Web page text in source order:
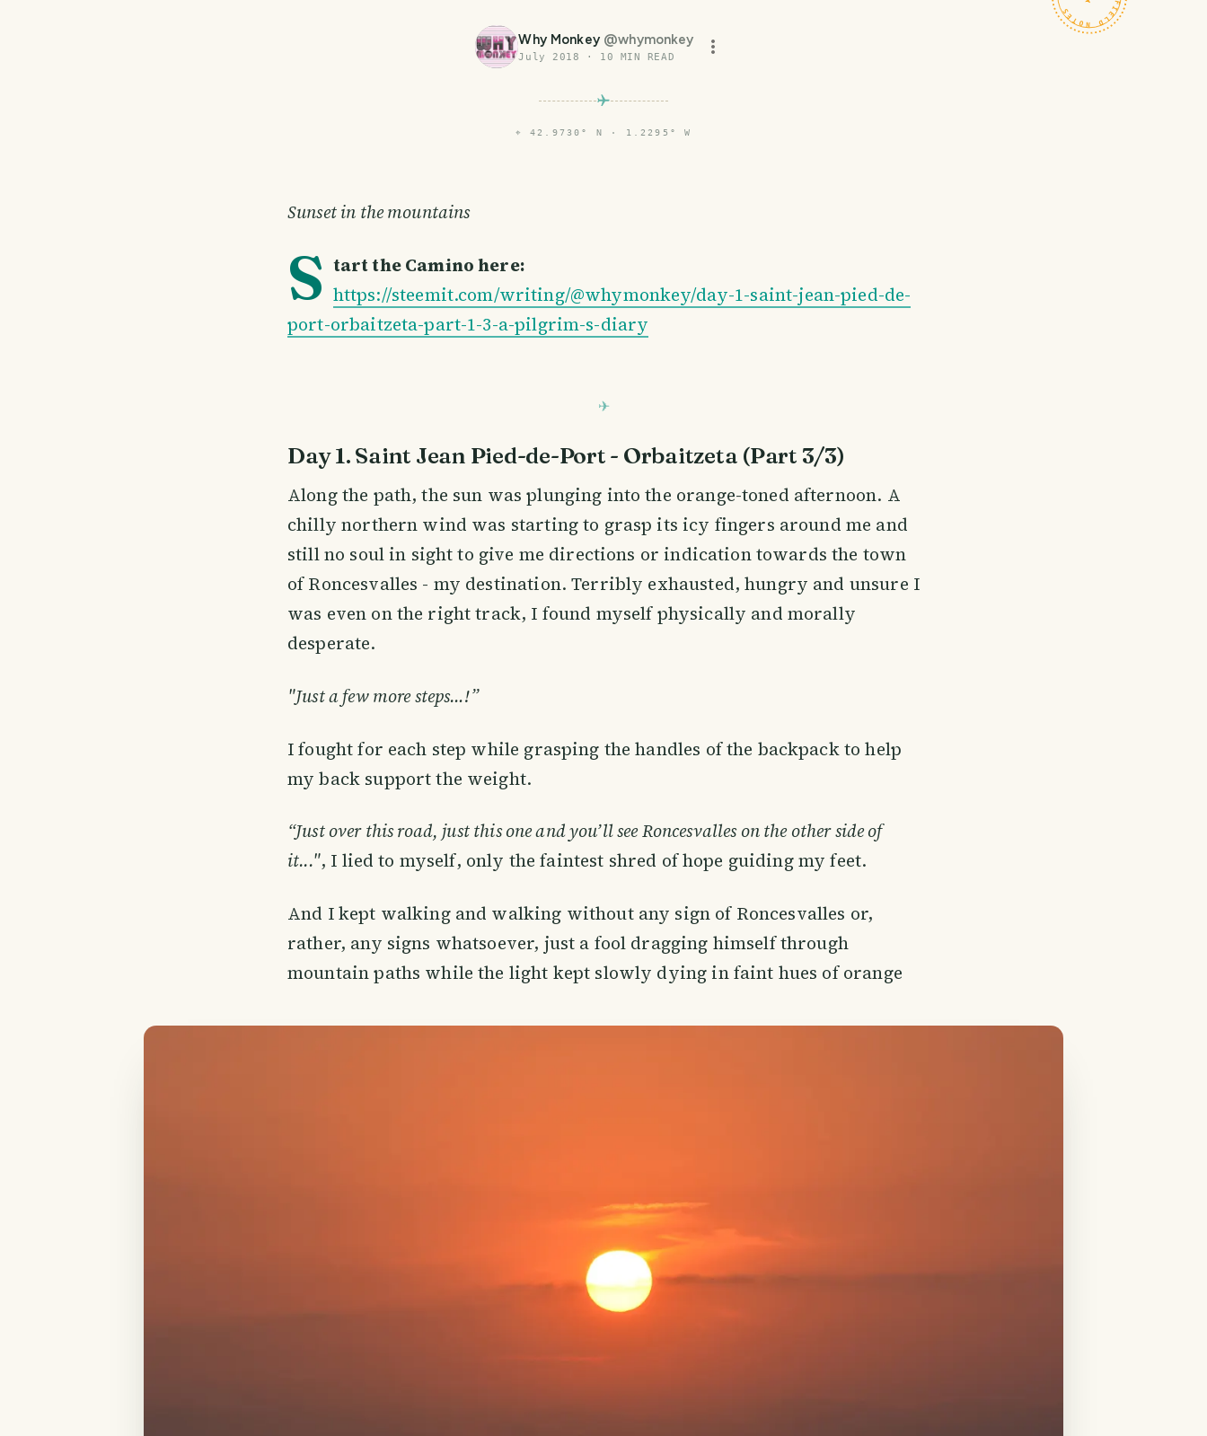
Why Monkey @whymonkey
July 2018 · 10 MIN READ
⌖ 42.9730° N · 1.2295° W
Sunset in the mountains
S tart the Camino here:
https://steemit.com/writing/@whymonkey/day-1-saint-jean-pied-de-
port-orbaitzeta-part-1-3-a-pilgrim-s-diary
Day 1. Saint Jean Pied-de-Port - Orbaitzeta (Part 3/3)
Along the path, the sun was plunging into the orange-toned afternoon. A
chilly northern wind was starting to grasp its icy fingers around me and
still no soul in sight to give me directions or indication towards the town
of Roncesvalles - my destination. Terribly exhausted, hungry and unsure I
was even on the right track, I found myself physically and morally
desperate.
"Just a few more steps…!”
I fought for each step while grasping the handles of the backpack to help
my back support the weight.
“Just over this road, just this one and you’ll see Roncesvalles on the other side of
it...", I lied to myself, only the faintest shred of hope guiding my feet.
And I kept walking and walking without any sign of Roncesvalles or,
rather, any signs whatsoever, just a fool dragging himself through
mountain paths while the light kept slowly dying in faint hues of orange